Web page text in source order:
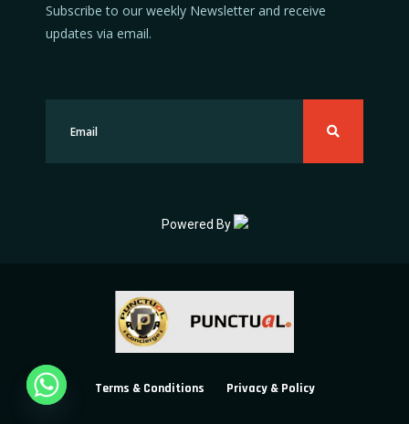
Subscribe to our weekly Newsletter and receive
updates via email.
Powered By
Terms & Conditions Privacy & Policy